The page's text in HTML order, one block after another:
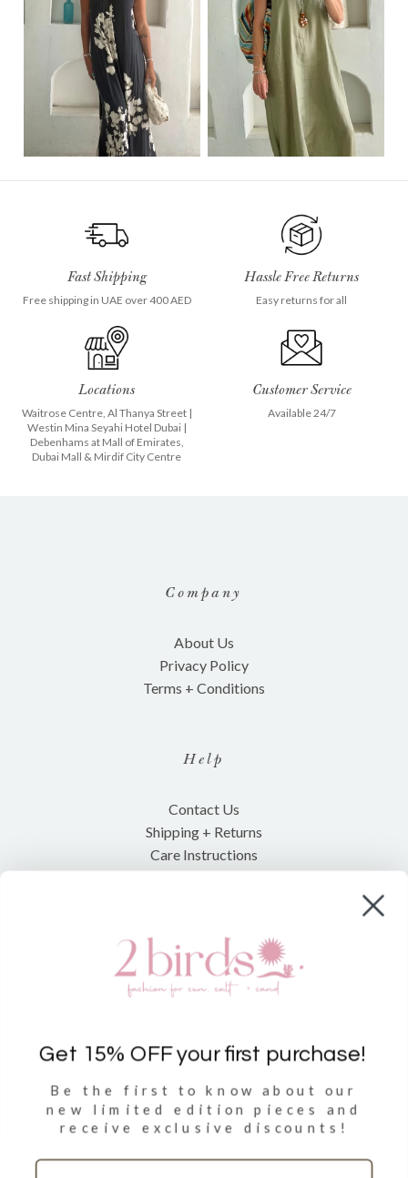
Fast Shipping
Free shipping in UAE over 400 AED
Hassle Free Returns
Easy returns for all
Locations
Waitrose Centre, Al Thanya Street|
Westin Mina Seyahi Hotel Dubai|
Debenhams at Mall of Emirates,
Dubai Mall & Mirdif City Centre
Customer Service
Available 24/7
Company
About Us
Privacy Policy
Terms + Conditions
Help
Contact Us
Shipping + Returns
Care Instructions
Clothing
Accessories
Sign Up
Get 15% OFF your first purchase!
Be the first to know about our
new limitededition pieces and
receive exclusive discounts!